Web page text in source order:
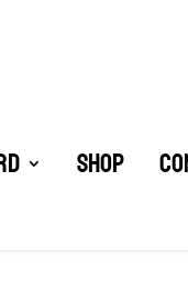
Shop